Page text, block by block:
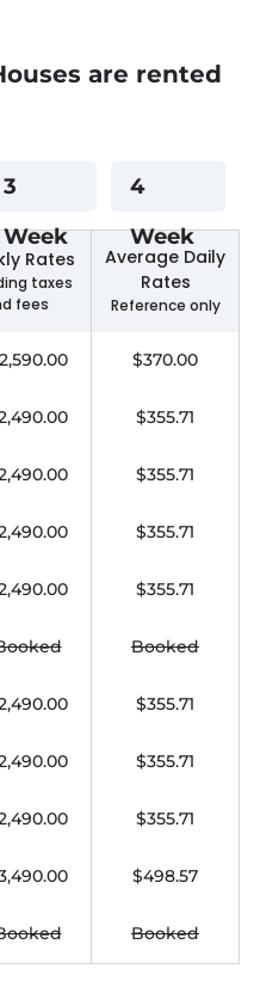
are rented
3
Week
4
Week
Rates
taxes
fees
Average Daily
Rates
Reference only
$370.00
$355.71
$355.71
$355.71
$355.71
Booked
$355.71
$355.71
$355.71
$498.57
Booked